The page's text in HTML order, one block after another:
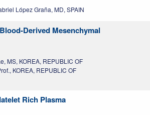
López Graña, MD, SPAIN
Derived Mesenchymal
MS, KOREA, REPUBLIC OF
KOREA, REPUBLIC OF
Rich Plasma